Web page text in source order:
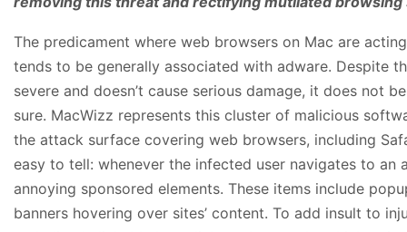
The predicament where web browsers on Mac are
tends to be generally associated with adware. Despite
severe and doesn’t cause serious damage, it does not
sure. MacWizz represents this cluster of malicious
the attack surface covering web browsers, including
easy to tell: whenever the infected user navigates to an
annoying sponsored elements. These items include
banners hovering over sites’ content. To add insult to